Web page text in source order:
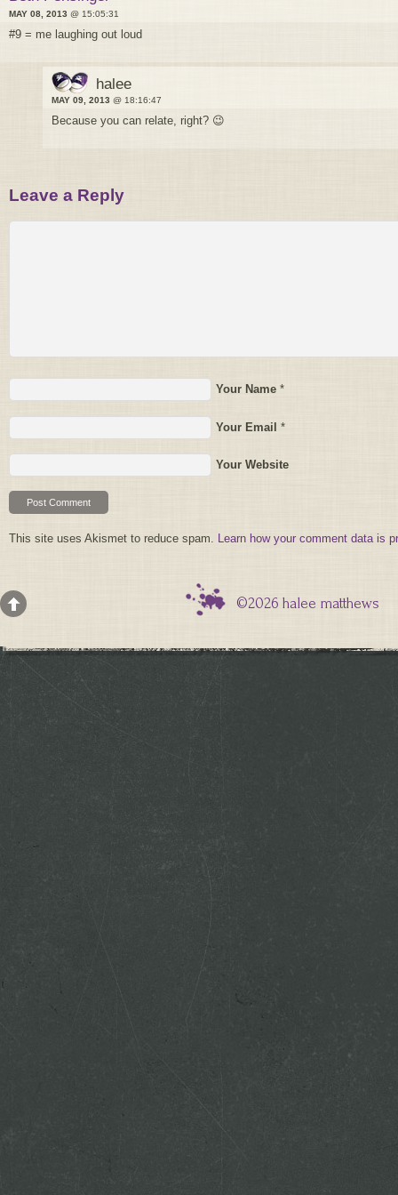
MAY 08, 2013 @ 15:05:31
#9 = me laughing out loud
halee
MAY 09, 2013 @ 18:16:47
Because you can relate, right? 😉
Leave a Reply
Your Name *
Your Email *
Your Website
This site uses Akismet to reduce spam. Learn how your comment data is
©2026 halee matthews